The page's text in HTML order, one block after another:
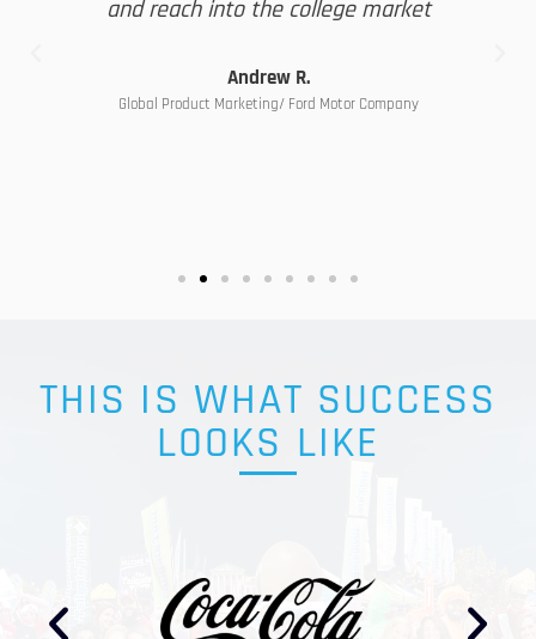
and reach into the college market
Andrew R.
Global Product Marketing/ Ford Motor Company
THIS IS WHAT SUCCESS
LOOKS LIKE